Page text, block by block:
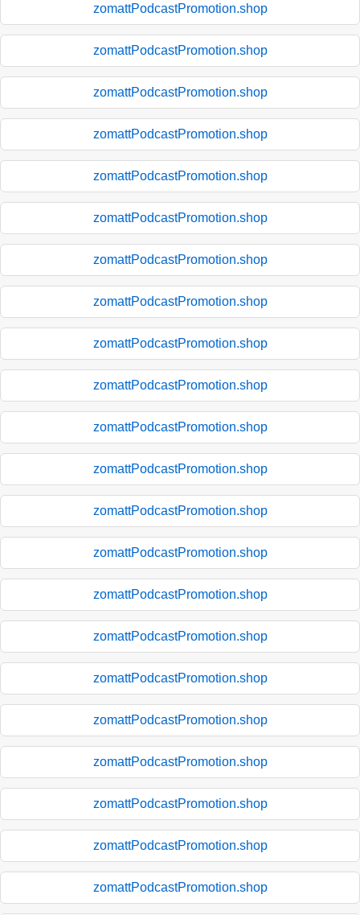
zomattPodcastPromotion.shop
zomattPodcastPromotion.shop
zomattPodcastPromotion.shop
zomattPodcastPromotion.shop
zomattPodcastPromotion.shop
zomattPodcastPromotion.shop
zomattPodcastPromotion.shop
zomattPodcastPromotion.shop
zomattPodcastPromotion.shop
zomattPodcastPromotion.shop
zomattPodcastPromotion.shop
zomattPodcastPromotion.shop
zomattPodcastPromotion.shop
zomattPodcastPromotion.shop
zomattPodcastPromotion.shop
zomattPodcastPromotion.shop
zomattPodcastPromotion.shop
zomattPodcastPromotion.shop
zomattPodcastPromotion.shop
zomattPodcastPromotion.shop
zomattPodcastPromotion.shop
zomattPodcastPromotion.shop